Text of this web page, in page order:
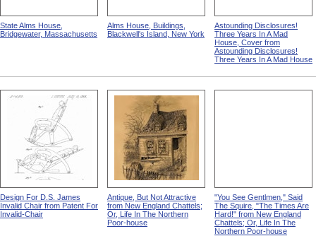
State Alms House,
Bridgewater, Massachusetts
Alms House, Buildings,
Blackwell's Island, New York
Astounding Disclosures!
Three Years In A Mad
House, Cover from
Astounding Disclosures!
Three Years In A Mad House
Design For D.S. James
Invalid Chair from Patent For
Invalid-Chair
Antique, But Not Attractive
from New England Chattels;
Or, Life In The Northern
Poor-house
"You See Gentlmen," Said
The Squire, "The Times Are
Hard!" from New England
Chattels; Or, Life In The
Northern Poor-house